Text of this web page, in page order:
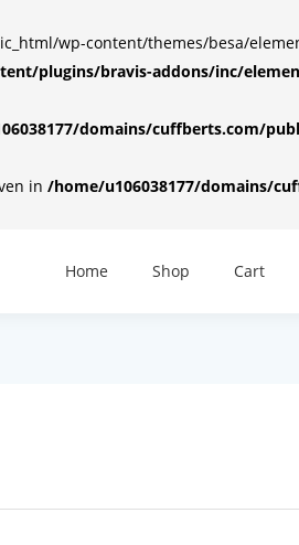
wp-content/themes/besa/
plugins/bravis-addons/inc/
domains/cuffberts.com/
in /home/u106038177/domains/
Home Shop Cart